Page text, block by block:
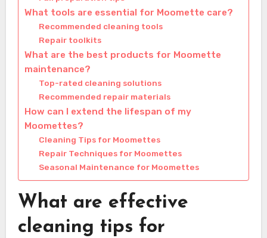
What tools are essential for Moomette care?
Recommended cleaning tools
Repair toolkits
What are the best products for Moomette
maintenance?
Top-rated cleaning solutions
Recommended repair materials
How can I extend the lifespan of my
Moomettes?
Cleaning Tips for Moomettes
Repair Techniques for Moomettes
Seasonal Maintenance for Moomettes
What are effective
cleaning tips for